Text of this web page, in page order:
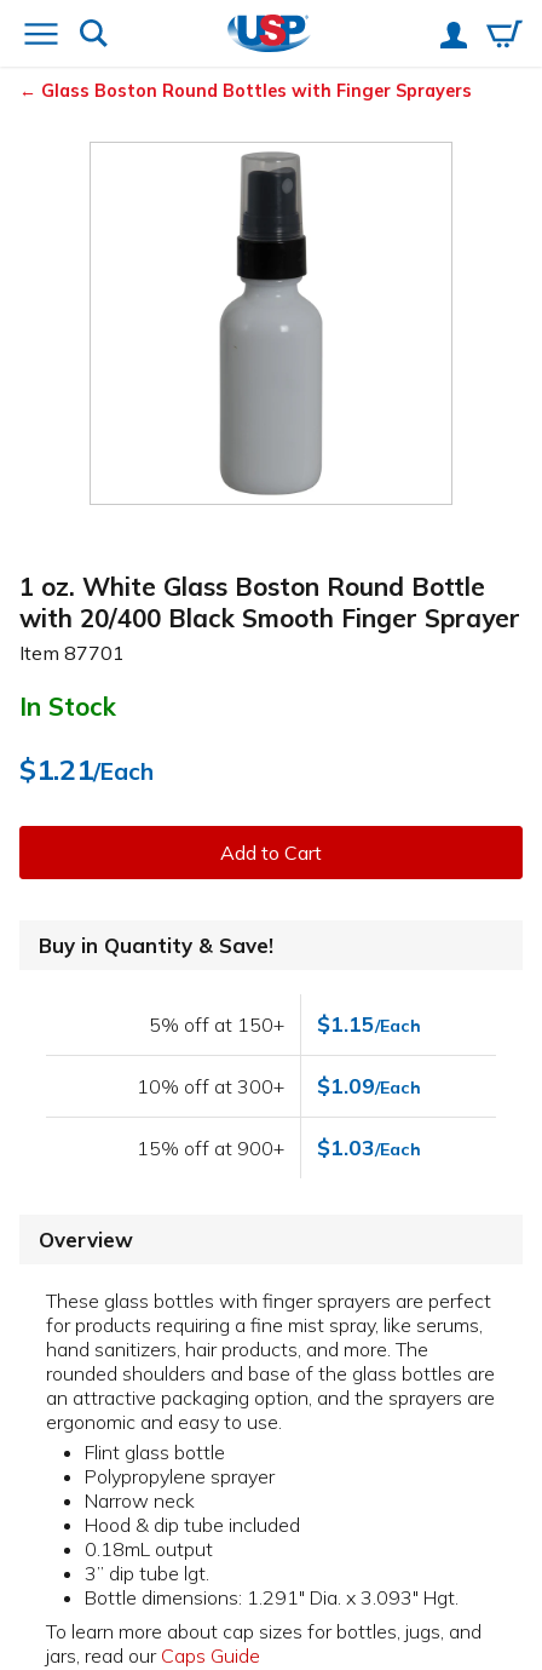
Glass Boston Round Bottles with Finger Sprayers
1 oz. White Glass Boston Round Bottle
with 20/400 Black Smooth Finger Sprayer
Item 87701
In Stock
$1.21/Each
Add to Cart
Buy in Quantity & Save!
5% off at 150+ $1.15/Each
10% off at 300+ $1.09/Each
15% off at 900+ $1.03/Each
Overview
These glass bottles with finger sprayers are perfect
for products requiring a fine mist spray, like serums,
hand sanitizers, hair products, and more. The
rounded shoulders and base of the glass bottles are
an attractive packaging option, and the sprayers are
ergonomic and easy to use.
Flint glass bottle
Polypropylene sprayer
Narrow neck
Hood & dip tube included
0.18mL output
3” dip tube lgt.
Bottle dimensions: 1.291" Dia. x 3.093" Hgt.
To learn more about cap sizes for bottles, jugs, and
jars, read our Caps Guide